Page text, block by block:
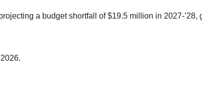
a budget shortfall of $19.5 million in 2027-’28,